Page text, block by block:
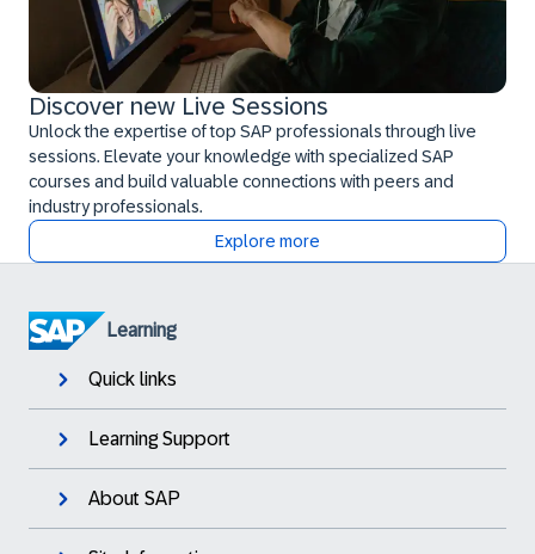
Discover new Live Sessions
Unlock the expertise of top SAP professionals through live
sessions. Elevate your knowledge with specialized SAP
courses and build valuable connections with peers and
industry professionals.
Explore more
Learning
Quick links
Learning Support
About SAP